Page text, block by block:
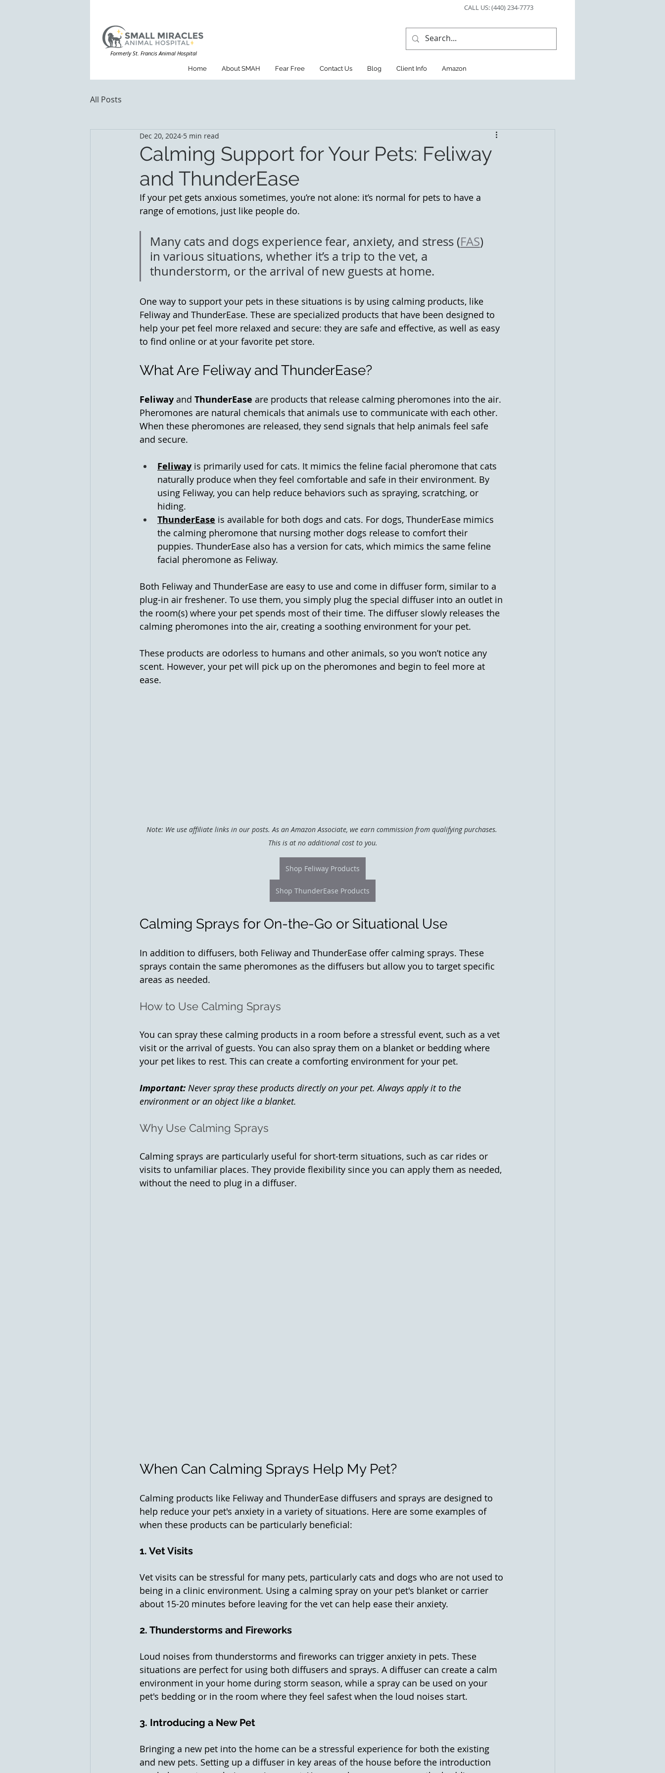
CALL US: (440) 234-7773
Formerly St. Francis Animal Hospital
Home About SMAH Fear Free Contact Us Blog Client Info Amazon
All Posts
Calming Support for Your Pets: Feliway
and ThunderEase
Dec 20, 2024 5 min read
If your pet gets anxious sometimes, you’re not alone: it’s normal for pets to have a
range of emotions, just like people do.
Many cats and dogs experience fear, anxiety, and stress (FAS)
in various situations, whether it’s a trip to the vet, a
thunderstorm, or the arrival of new guests at home.
One way to support your pets in these situations is by using calming products, like
Feliway and ThunderEase. These are specialized products that have been designed to
help your pet feel more relaxed and secure: they are safe and effective, as well as easy
to find online or at your favorite pet store.
What Are Feliway and ThunderEase?
Feliway and ThunderEase are products that release calming pheromones into the air.
Pheromones are natural chemicals that animals use to communicate with each other.
When these pheromones are released, they send signals that help animals feel safe
and secure.
Feliway is primarily used for cats. It mimics the feline facial pheromone that cats
naturally produce when they feel comfortable and safe in their environment. By
using Feliway, you can help reduce behaviors such as spraying, scratching, or
hiding.
ThunderEase is available for both dogs and cats. For dogs, ThunderEase mimics
the calming pheromone that nursing mother dogs release to comfort their
puppies. ThunderEase also has a version for cats, which mimics the same feline
facial pheromone as Feliway.
Both Feliway and ThunderEase are easy to use and come in diffuser form, similar to a
plug-in air freshener. To use them, you simply plug the special diffuser into an outlet in
the room(s) where your pet spends most of their time. The diffuser slowly releases the
calming pheromones into the air, creating a soothing environment for your pet.
These products are odorless to humans and other animals, so you won’t notice any
scent. However, your pet will pick up on the pheromones and begin to feel more at
ease.
Note: We use affiliate links in our posts. As an Amazon Associate, we earn commission from qualifying purchases.
This is at no additional cost to you.
Shop Feliway Products
Shop ThunderEase Products
Calming Sprays for On-the-Go or Situational Use
In addition to diffusers, both Feliway and ThunderEase offer calming sprays. These
sprays contain the same pheromones as the diffusers but allow you to target specific
areas as needed.
How to Use Calming Sprays
You can spray these calming products in a room before a stressful event, such as a vet
visit or the arrival of guests. You can also spray them on a blanket or bedding where
your pet likes to rest. This can create a comforting environment for your pet.
Important: Never spray these products directly on your pet. Always apply it to the
environment or an object like a blanket.
Why Use Calming Sprays
Calming sprays are particularly useful for short-term situations, such as car rides or
visits to unfamiliar places. They provide flexibility since you can apply them as needed,
without the need to plug in a diffuser.
When Can Calming Sprays Help My Pet?
Calming products like Feliway and ThunderEase diffusers and sprays are designed to
help reduce your pet's anxiety in a variety of situations. Here are some examples of
when these products can be particularly beneficial:
1. Vet Visits
Vet visits can be stressful for many pets, particularly cats and dogs who are not used to
being in a clinic environment. Using a calming spray on your pet's blanket or carrier
about 15-20 minutes before leaving for the vet can help ease their anxiety.
2. Thunderstorms and Fireworks
Loud noises from thunderstorms and fireworks can trigger anxiety in pets. These
situations are perfect for using both diffusers and sprays. A diffuser can create a calm
environment in your home during storm season, while a spray can be used on your
pet's bedding or in the room where they feel safest when the loud noises start.
3. Introducing a New Pet
Bringing a new pet into the home can be a stressful experience for both the existing
and new pets. Setting up a diffuser in key areas of the house before the introduction